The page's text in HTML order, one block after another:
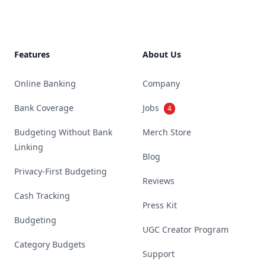
Features
Online Banking
Bank Coverage
Budgeting Without Bank
Linking
Privacy-First Budgeting
Cash Tracking
Budgeting
Category Budgets
About Us
Company
Jobs 4
Merch Store
Blog
Reviews
Press Kit
UGC Creator Program
Support